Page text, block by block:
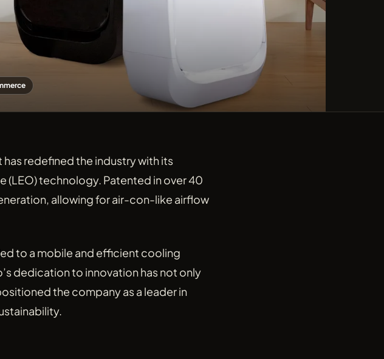
redefined the industry with its
(LEO) technology. Patented in over 40
allowing for air-con-like airflow
to a mobile and efficient cooling
dedication to innovation has not only
the company as a leader in